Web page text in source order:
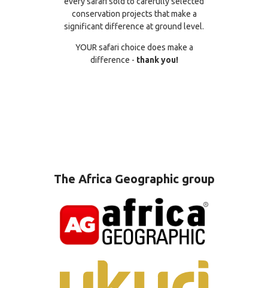
conservation projects that make a
significant difference at ground level.
YOUR safari choice does make a
difference - thank you!
The Africa Geographic group